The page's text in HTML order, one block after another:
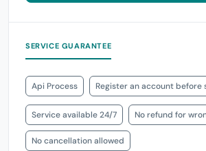
SERVICE GUARANTEE
Api Process Register an account before
Service available 24/7 No refund for
No cancellation allowed